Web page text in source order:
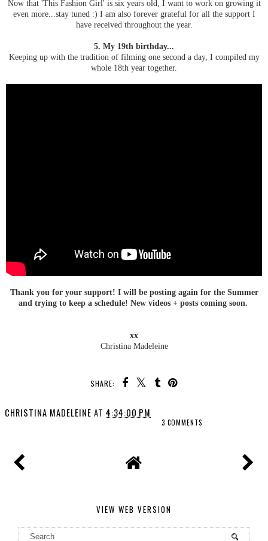
Now that 'This Fashion Girl' is six years old, I want to work on growing it
even more...stay tuned :) I am also forever grateful for all the support I
have received throughout the year.
5. My 19th birthday...
Keeping up with the tradition of filming one second a day, I compiled my
whole 18th year together.
Thank you for your support! I will be posting again for the Summer
and trying to keep a schedule! New videos + posts coming soon.
xx
Christina Madeleine
SHARE:
CHRISTINA MADELEINE AT 4:34:00 PM
3 COMMENTS
VIEW WEB VERSION